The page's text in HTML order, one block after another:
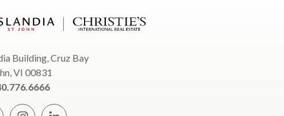
Building, Cruz Bay
VI 00831